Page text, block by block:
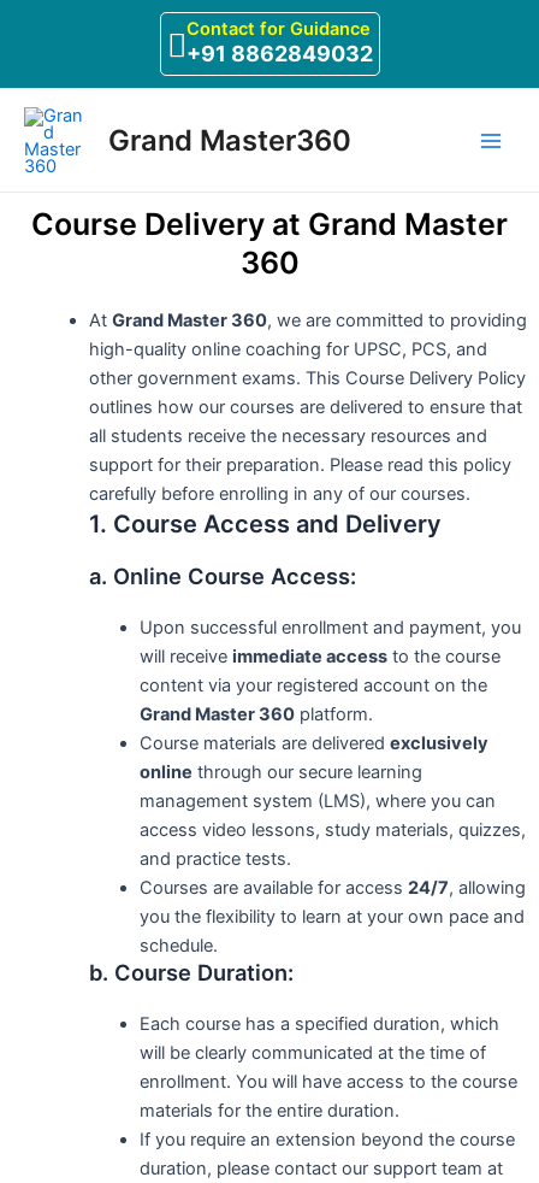
Contact for Guidance
+91 8862849032
Grand Master360
Course Delivery at Grand Master
360
At Grand Master 360, we are committed to providing
high-quality online coaching for UPSC, PCS, and
other government exams. This Course Delivery Policy
outlines how our courses are delivered to ensure that
all students receive the necessary resources and
support for their preparation. Please read this policy
carefully before enrolling in any of our courses.
1. Course Access and Delivery
a. Online Course Access:
Upon successful enrollment and payment, you
will receive immediate accessto the course
content via your registered account on the
Grand Master 360platform.
Course materials are delivered exclusively
online through our secure learning
management system (LMS), where you can
access video lessons, study materials, quizzes,
and practice tests.
Courses are available for access 24/7, allowing
you the flexibility to learn at your own pace and
schedule.
b. Course Duration:
Each course has a specified duration, which
will be clearly communicated at the time of
enrollment. You will have access to the course
materials for the entire duration.
If you require an extension beyond the course
duration, please contact our support team at